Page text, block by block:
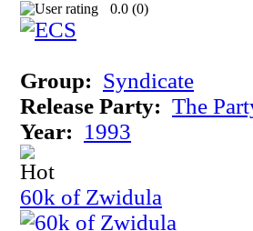
0.0 (0)
Group: Syndicate
Release Party: The
Year: 1993
60k of Zwidula